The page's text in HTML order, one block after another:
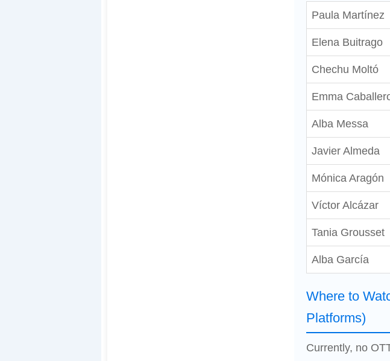
Paula Martínez
Elena Buitrago
Chechu Moltó
Emma
Alba Messa
Javier Almeda
Mónica Aragón
Víctor Alcázar
Tania Grousset
Alba García
Where to
Platforms)
Currently, no